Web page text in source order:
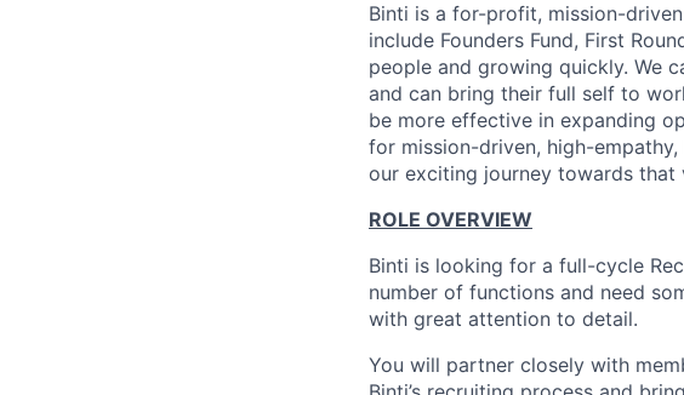
Binti is a for-profit, mission-
include Founders Fund, First
people and growing quickly. We
and can bring their full self to
be more effective in expanding
for mission-driven, high-
our exciting journey towards that
ROLE OVERVIEW
Binti is looking for a full-cycle
number of functions and need
with great attention to detail.
You will partner closely with